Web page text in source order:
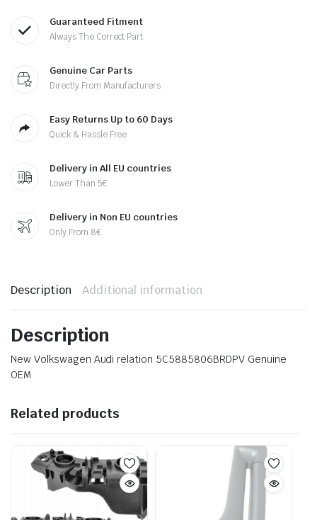
Guaranteed Fitment
Always The Correct Part
Genuine Car Parts
Directly From Manufacturers
Easy Returns Up to 60 Days
Quick & Hassle Free
Delivery in All EU countries
Lower Than 5€
Delivery in Non EU countries
Only From 8€
Description Additional information
Description
New Volkswagen Audi relation 5C5885806BRDPV Genuine
OEM
Related products